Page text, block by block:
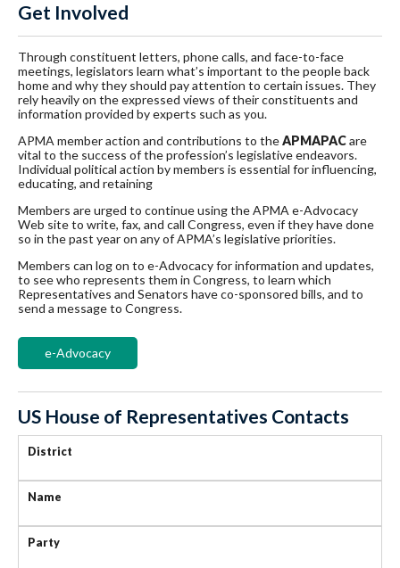
Get Involved
Through constituent letters, phone calls, and face-to-face
meetings, legislators learn what’s important to the people back
home and why they should pay attention to certain issues. They
rely heavily on the expressed views of their constituents and
information provided by experts such as you.
APMA member action and contributions to theAPMAPACare
vital to the success of the profession’s legislative endeavors.
Individual political action by members is essential for influencing,
educating, and retaining
Members are urged to continue using the APMA e-Advocacy
Web site to write, fax, and call Congress, even if they have done
so in the past year on any of APMA’s legislative priorities.
Members can log on to e-Advocacy for information and updates,
to see who represents them in Congress, to learn which
Representatives and Senators have co-sponsored bills, and to
send a message to Congress.
e-Advocacy
US House of Representatives Contacts
District
Name
Party